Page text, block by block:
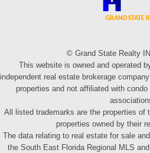
© Grand State Realty
This website is owned and operated
independent real estate brokerage
properties and not affiliated with
All listed trademarks are the properties of
properties owned by their
The data relating to real estate for sale
the South East Florida Regional MLS